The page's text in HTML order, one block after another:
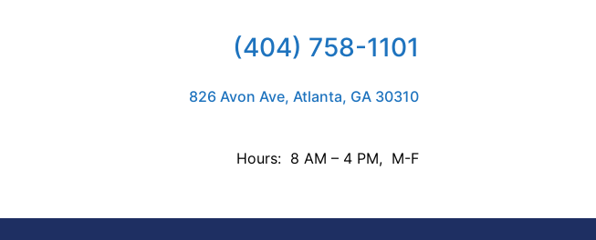
(404) 758-1101
826 Avon Ave, Atlanta, GA 30310
Hours: 8 AM – 4 PM, M-F